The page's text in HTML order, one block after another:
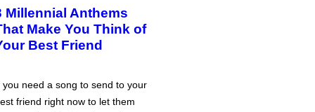
Millennial Anthems
Make You Think of
Best Friend
you need a song to send to your
friend right now to let them